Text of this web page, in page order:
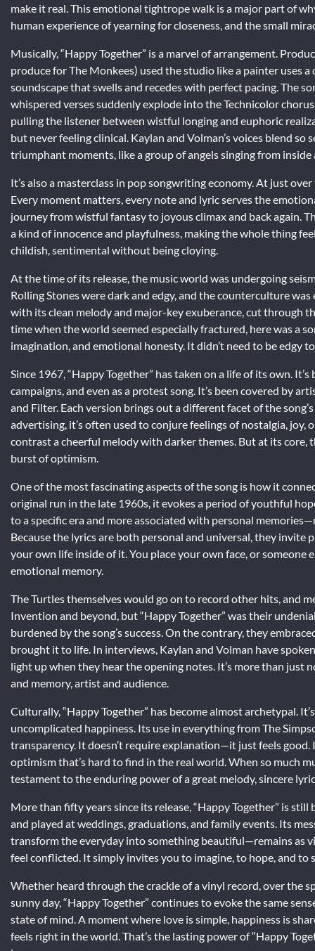
make it real. This emotional tightrope walk is a major part of
human experience of yearning for closeness, and the small
Musically, “Happy Together” is a marvel of arrangement.
produce for The Monkees) used the studio like a painter uses
soundscape that swells and recedes with perfect pacing. The
whispered verses suddenly explode into the Technicolor
pulling the listener between wistful longing and euphoric
but never feeling clinical. Kaylan and Volman’s voices blend
triumphant moments, like a group of angels singing from inside
It’s also a masterclass in pop songwriting economy. At just
Every moment matters, every note and lyric serves the
journey from wistful fantasy to joyous climax and back again.
a kind of innocence and playfulness, making the whole thing
childish, sentimental without being cloying.
At the time of its release, the music world was undergoing
Rolling Stones were dark and edgy, and the counterculture
with its clean melody and major-key exuberance, cut through
time when the world seemed especially fractured, here was a
imagination, and emotional honesty. It didn’t need to be edgy
Since 1967, “Happy Together” has taken on a life of its own.
campaigns, and even as a protest song. It’s been covered by
and Filter. Each version brings out a different facet of the
advertising, it’s often used to conjure feelings of nostalgia, joy,
contrast a cheerful melody with darker themes. But at its
burst of optimism.
One of the most fascinating aspects of the song is how it
original run in the late 1960s, it evokes a period of youthful
to a specific era and more associated with personal
Because the lyrics are both personal and universal, they invite
your own life inside of it. You place your own face, or someone
emotional memory.
The Turtles themselves would go on to record other hits, and
Invention and beyond, but “Happy Together” was their
burdened by the song’s success. On the contrary, they
brought it to life. In interviews, Kaylan and Volman have
light up when they hear the opening notes. It’s more than just
and memory, artist and audience.
Culturally, “Happy Together” has become almost archetypal.
uncomplicated happiness. Its use in everything from The
transparency. It doesn’t require explanation—it just feels
optimism that’s hard to find in the real world. When so much
testament to the enduring power of a great melody, sincere
More than fifty years since its release, “Happy Together” is
and played at weddings, graduations, and family events. Its
transform the everyday into something beautiful—remains as
feel conflicted. It simply invites you to imagine, to hope, and to
Whether heard through the crackle of a vinyl record, over the
sunny day, “Happy Together” continues to evoke the same
state of mind. A moment where love is simple, happiness is
feels right in the world. That’s the lasting power of “Happy